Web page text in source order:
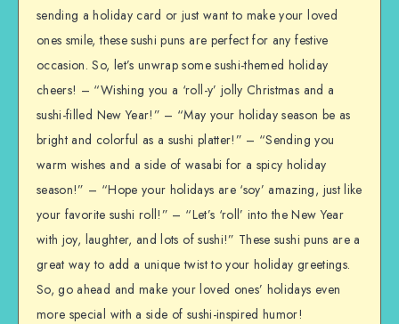
sending a holiday card or just want to make your loved
ones smile, these sushi puns are perfect for any festive
occasion. So, let’s unwrap some sushi-themed holiday
cheers! – “Wishing you a ‘roll-y’ jolly Christmas and a
sushi-filled New Year!” – “May your holiday season be as
bright and colorful as a sushi platter!” – “Sending you
warm wishes and a side of wasabi for a spicy holiday
season!” – “Hope your holidays are ‘soy’ amazing, just like
your favorite sushi roll!” – “Let’s ‘roll’ into the New Year
with joy, laughter, and lots of sushi!” These sushi puns are a
great way to add a unique twist to your holiday greetings.
So, go ahead and make your loved ones’ holidays even
more special with a side of sushi-inspired humor!